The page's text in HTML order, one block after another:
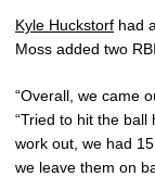
Kyle Huckstorf had
Moss added two
“Overall, we came
“Tried to hit the
work out, we had
we leave them on